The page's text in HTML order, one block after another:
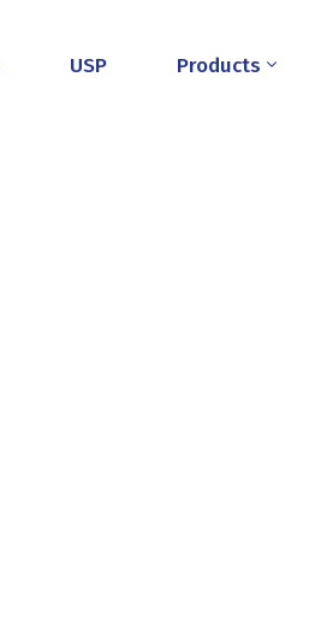
USP Products